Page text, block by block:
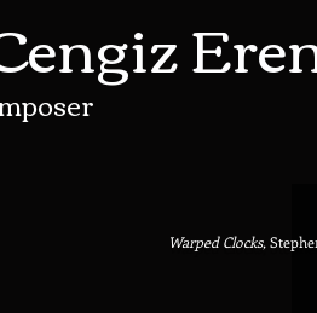
Warped Clocks,